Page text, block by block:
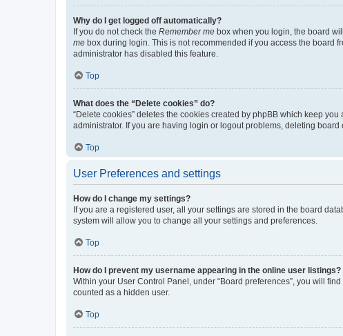
Why do I get logged off automatically?
If you do not check the Remember me box when you login, the board
me box during login. This is not recommended if you access the board
administrator has disabled this feature.
Top
What does the “Delete cookies” do?
“Delete cookies” deletes the cookies created by phpBB which keep
administrator. If you are having login or logout problems, deleting board
Top
User Preferences and settings
How do I change my settings?
If you are a registered user, all your settings are stored in the board
system will allow you to change all your settings and preferences.
Top
How do I prevent my username appearing in the online user listings?
Within your User Control Panel, under “Board preferences”, you will find
counted as a hidden user.
Top